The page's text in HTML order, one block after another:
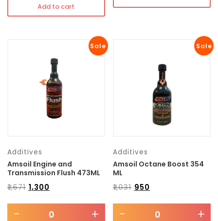
Add to cart
Sale
Additives
Amsoil Engine and
Transmission Flush 473ML
₹1,671 1,300
- +
Sale
Additives
Amsoil Octane Boost 354
ML
₹1,031 950
- +